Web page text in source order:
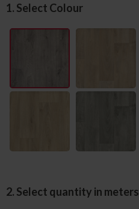
1. Select Colour
2. Select quantity in meters